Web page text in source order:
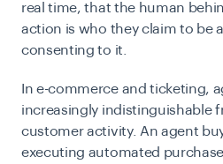
real time, that the human
action is who they claim to be
consenting to it.
In e-commerce and ticketing,
increasingly indistinguishable
customer activity. An agent
executing automated